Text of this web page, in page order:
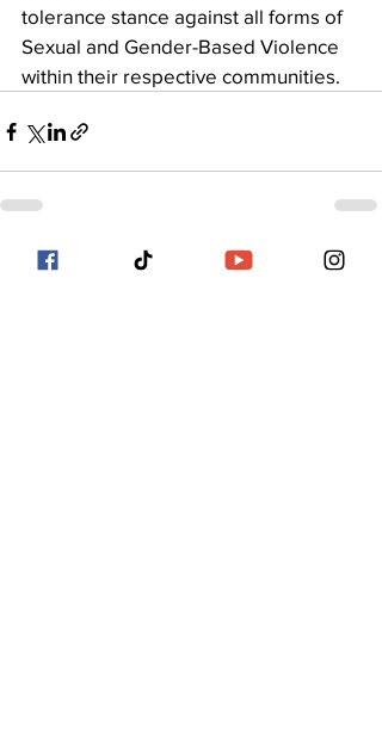
tolerance stance against all forms of
Sexual and Gender-Based Violence
within their respective communities.
Recent Posts See All